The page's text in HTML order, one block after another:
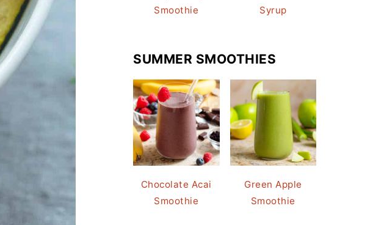
Smoothie
Syrup
SUMMER SMOOTHIES
Chocolate Acai
Smoothie
Green Apple
Smoothie